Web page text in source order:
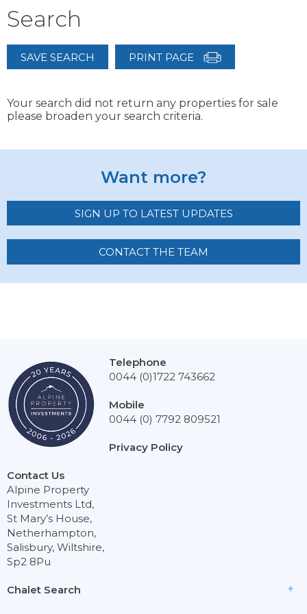
Search
SAVE SEARCH PRINT PAGE
Your search did not return any properties for sale
please broaden your search criteria.
Want more?
SIGN UP TO LATEST UPDATES
CONTACT THE TEAM
Chalet Search
Contact Us
Alpine Property
Investments Ltd,
St Mary’s House,
Netherhampton,
Salisbury, Wiltshire,
Sp2 8Pu
Telephone
0044 (0)1722 743662
Mobile
0044 (0) 7792 809521
Privacy Policy